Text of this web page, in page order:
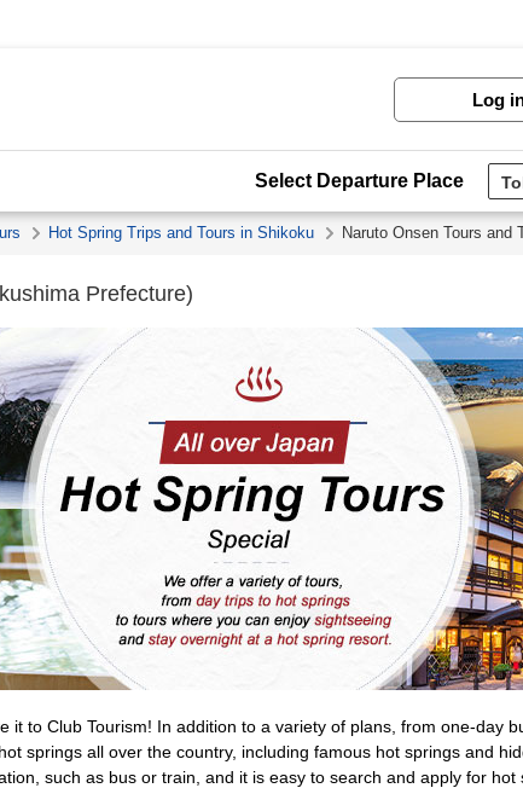
Log
Select Departure Place
Hot Spring Trips and Tours in Shikoku Naruto Onsen Tours and
Prefecture)
it to Club Tourism! In addition to a variety of plans, from one-day
springs all over the country, including famous hot springs and
such as bus or train, and it is easy to search and apply for hot